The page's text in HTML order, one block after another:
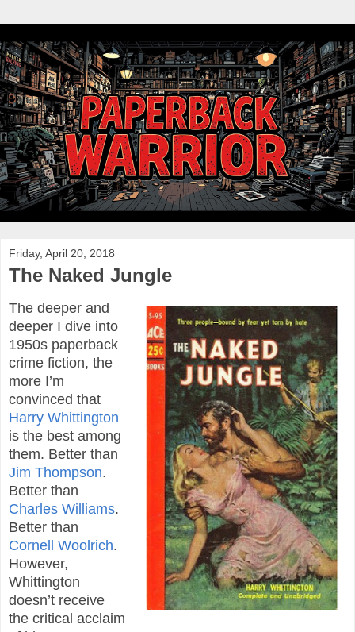
Friday, April 20, 2018
The Naked Jungle
The deeper and
deeper I dive into
1950s paperback
crime fiction, the
more I’m
convinced that
Harry Whittington
is the best among
them. Better than
Jim Thompson.
Better than
Charles Williams.
Better than
Cornell Woolrich.
However,
Whittington
doesn’t receive
the critical acclaim